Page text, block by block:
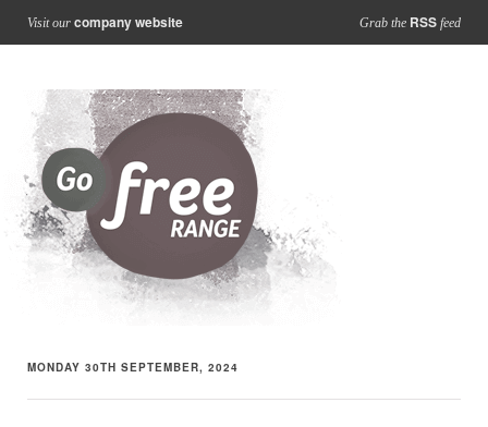
Visit our company website Grab the RSS feed
MONDAY 30TH SEPTEMBER, 2024